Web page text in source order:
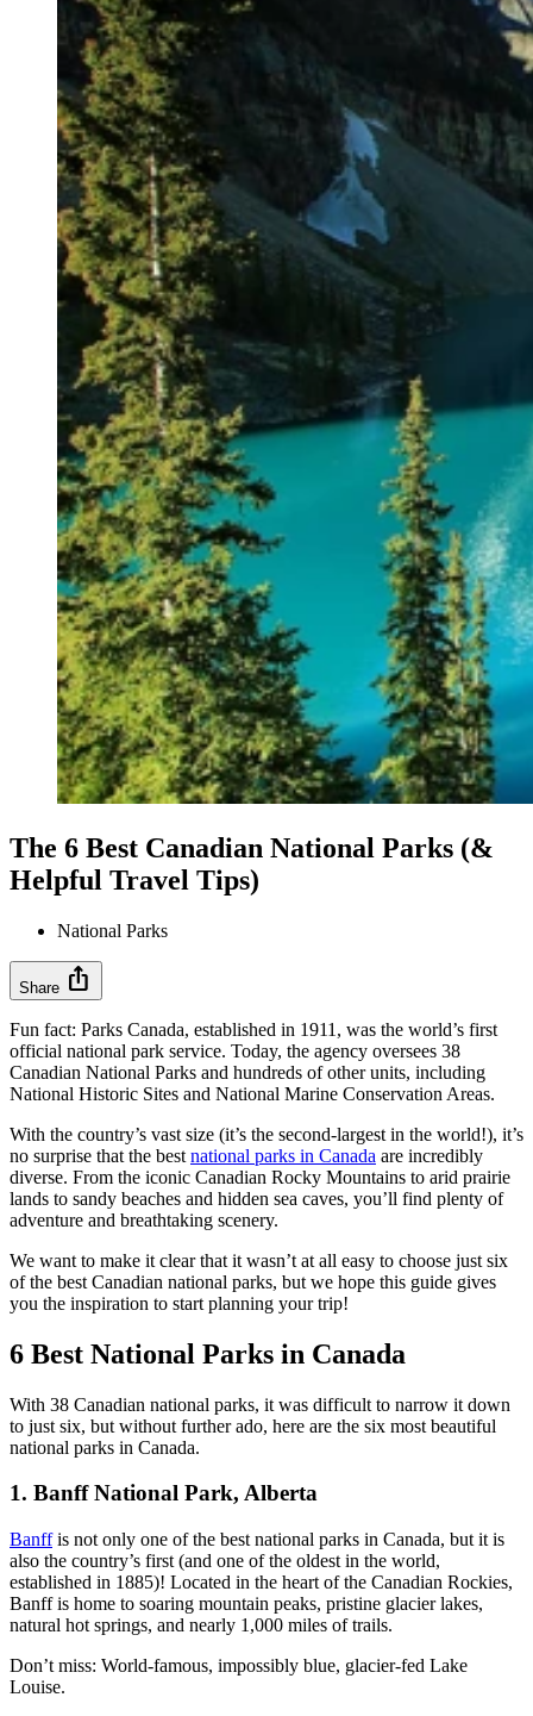
The 6 Best Canadian National Parks (&
Helpful Travel Tips)
National Parks
Share ios_share
Fun fact: Parks Canada, established in 1911, was the world’s first
official national park service. Today, the agency oversees 38
Canadian National Parks and hundreds of other units, including
National Historic Sites and National Marine Conservation Areas.
With the country’s vast size (it’s the second-largest in the world!), it’s
no surprise that the best national parks in Canada are incredibly
diverse. From the iconic Canadian Rocky Mountains to arid prairie
lands to sandy beaches and hidden sea caves, you’ll find plenty of
adventure and breathtaking scenery.
We want to make it clear that it wasn’t at all easy to choose just six
of the best Canadian national parks, but we hope this guide gives
you the inspiration to start planning your trip!
6 Best National Parks in Canada
With 38 Canadian national parks, it was difficult to narrow it down
to just six, but without further ado, here are the six most beautiful
national parks in Canada.
1. Banff National Park, Alberta
Banffis not only one of the best national parks in Canada, but it is
also the country’s first (and one of the oldest in the world,
established in 1885)! Located in the heart of the Canadian Rockies,
Banff is home to soaring mountain peaks, pristine glacier lakes,
natural hot springs, and nearly 1,000 miles of trails.
Don’t miss: World-famous, impossibly blue, glacier-fed Lake
Louise.